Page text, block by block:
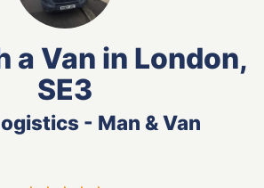
a Van in London,
SE3
- Man & Van